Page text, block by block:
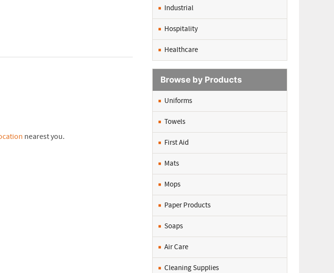
nearest you.
Industrial
Hospitality
Healthcare
Browse by Products
Uniforms
Towels
First Aid
Mats
Mops
Paper Products
Soaps
Air Care
Cleaning Supplies